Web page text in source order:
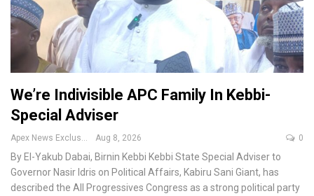
We’re Indivisible APC Family In Kebbi-
Special Adviser
Aug 8, 2026 0
By El-Yakub Dabai, Birnin Kebbi Kebbi State Special Adviser to
Governor Nasir Idris on Political Affairs, Kabiru Sani Giant, has
described the All Progressives Congress as a strong political party